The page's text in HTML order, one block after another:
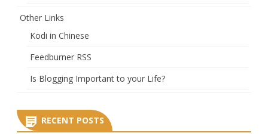
Other Links
Kodi in Chinese
Feedburner RSS
Is Blogging Important to your Life?
RECENT POSTS